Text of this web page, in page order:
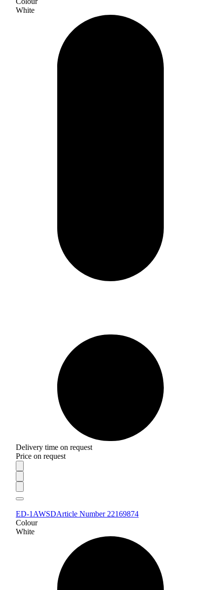
White
Delivery time on request
Price on request
ED-1AWSDArticle Number 22169874
Colour
White